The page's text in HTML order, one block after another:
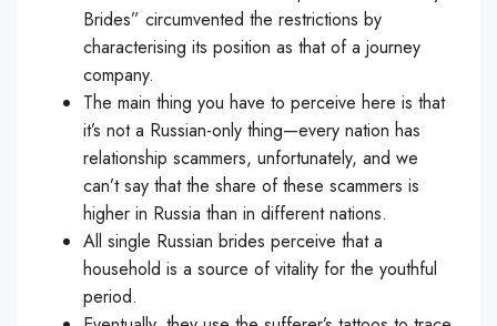
Brides” circumvented the restrictions by
characterising its position as that of a journey
company.
The main thing you have to perceive here is that
it’s not a Russian-only thing—every nation has
relationship scammers, unfortunately, and we
can’t say that the share of these scammers is
higher in Russia than in different nations.
All single Russian brides perceive that a
household is a source of vitality for the youthful
period.